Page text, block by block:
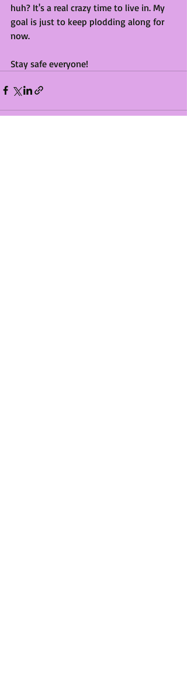
huh? It's a real crazy time to live in. My
goal is just to keep plodding along for
now.
Stay safe everyone!